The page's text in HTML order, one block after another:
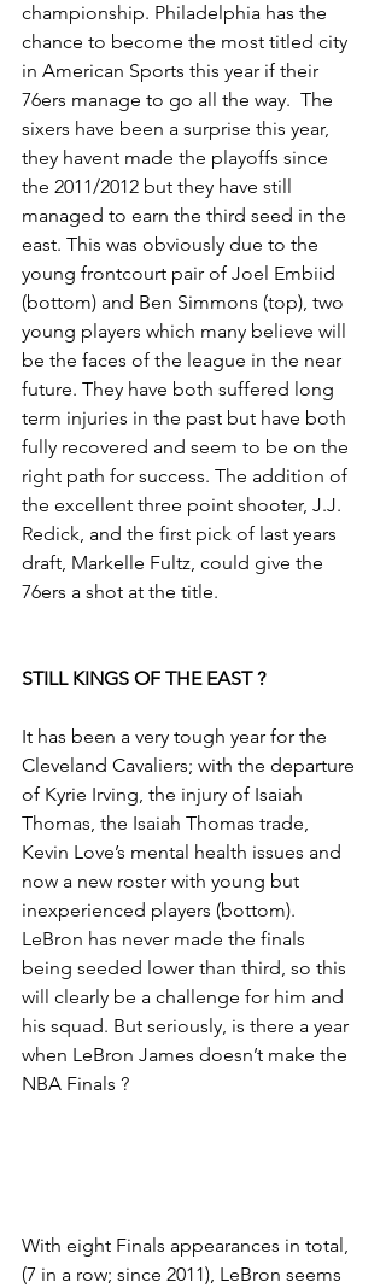
championship. Philadelphia has the
chance to become the most titled city
in American Sports this year if their
76ers manage to go all the way.  The
sixers have been a surprise this year,
they havent made the playoffs since
the 2011/2012 but they have still
managed to earn the third seed in the
east. This was obviously due to the
young frontcourt pair of Joel Embiid
(bottom) and Ben Simmons (top), two
young players which many believe will
be the faces of the league in the near
future.​​ They have both suffered long
term injuries in the past but have both
fully recovered and seem to be on the
right path for success. The addition of
the excellent three point shooter, J.J.
Redick, and the first pick of last years
draft, Markelle Fultz, could give the
76ers a shot at the title.​
STILL KINGS OF THE EAST ?
It has been a very tough year for the
Cleveland Cavaliers; with the departure
of Kyrie Irving, the injury of Isaiah
Thomas, the Isaiah Thomas trade,
Kevin Love’s mental health issues and
now a new roster with young but
inexperienced players (bottom).
LeBron has never made the finals
being seeded lower than third, so this
will clearly be a challenge for him and
his squad. But seriously, is there a year
when LeBron James doesn’t make the
NBA Finals ?
With eight Finals appearances in total,
(7 in a row; since 2011), LeBron seems